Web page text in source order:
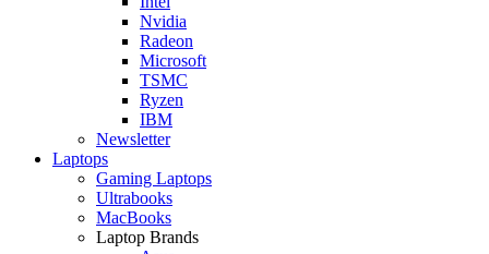
Nvidia
Radeon
Microsoft
TSMC
Ryzen
IBM
Newsletter
Laptops
Gaming Laptops
Ultrabooks
MacBooks
Laptop Brands